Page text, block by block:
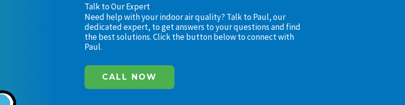
Talk to Our Expert
Need help with your indoor air quality? Talk to Paul, our
dedicated expert, to get answers to your questions and find
the best solutions. Click the button below to connect with
Paul.
CALL NOW